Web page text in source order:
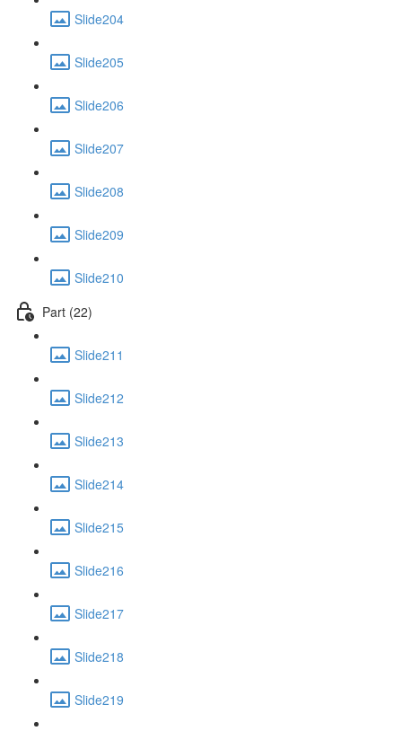
Slide204
Slide205
Slide206
Slide207
Slide208
Slide209
Slide210
Part (22)
Slide211
Slide212
Slide213
Slide214
Slide215
Slide216
Slide217
Slide218
Slide219